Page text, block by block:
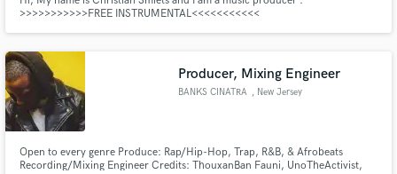
>>>>>>>>>>>FREE INSTRUMENTAL<<<<<<<<<<<
Producer, Mixing Engineer
BANKS CINATRA , New Jersey
Open to every genre Produce: Rap/Hip-Hop, Trap, R&B, & Afrobeats
Recording/Mixing Engineer Credits: ThouxanBan Fauni, UnoTheActivist,